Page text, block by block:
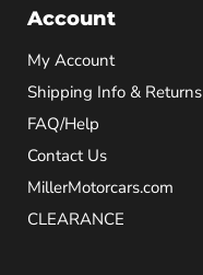
Account
My Account
Shipping Info & Returns
FAQ/Help
Contact Us
MillerMotorcars.com
CLEARANCE